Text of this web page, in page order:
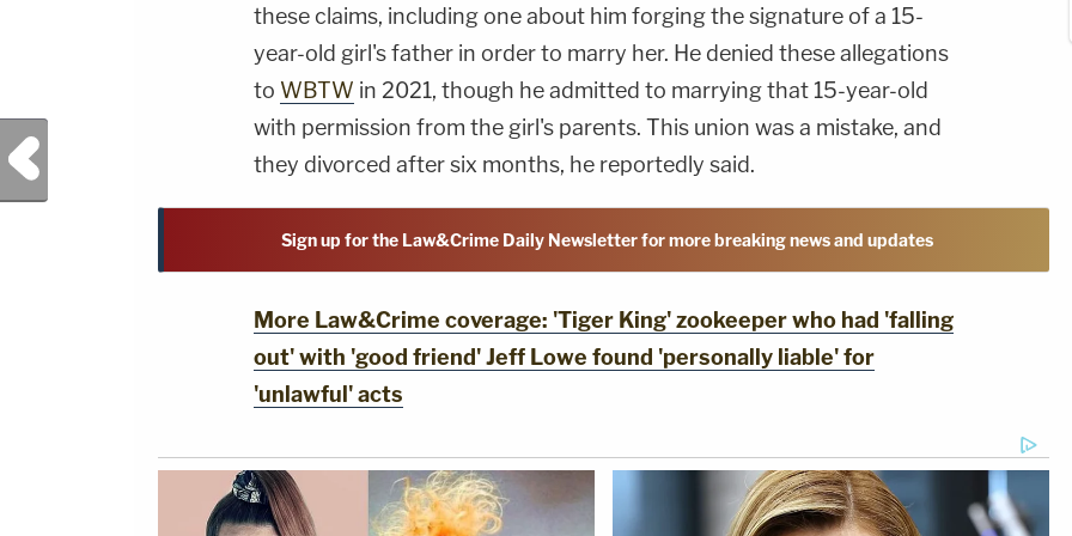
these claims, including one about him forging the signature of a 15-
year-old girl's father in order to marry her. He denied these allegations
to WBTW in 2021, though he admitted to marrying that 15-year-old
with permission from the girl's parents. This union was a mistake, and
they divorced after six months, he reportedly said.
Sign up for the Law&Crime Daily Newsletter for more breaking news and updates
More Law&Crime coverage: 'Tiger King' zookeeper who had 'falling
out' with 'good friend' Jeff Lowe found 'personally liable' for
'unlawful' acts
Previous Post